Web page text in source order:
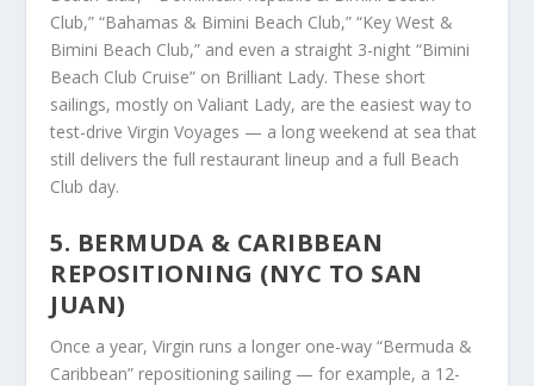
Club,” “Bahamas & Bimini Beach Club,” “Key West &
Bimini Beach Club,” and even a straight 3-night “Bimini
Beach Club Cruise” on Brilliant Lady. These short
sailings, mostly on Valiant Lady, are the easiest way to
test-drive Virgin Voyages — a long weekend at sea that
still delivers the full restaurant lineup and a full Beach
Club day.
5. BERMUDA & CARIBBEAN
REPOSITIONING (NYC TO SAN
JUAN)
Once a year, Virgin runs a longer one-way “Bermuda &
Caribbean” repositioning sailing — for example, a 12-